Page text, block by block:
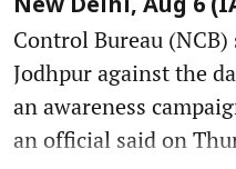
New Delhi, Aug 6
Control Bureau
Jodhpur against the
an awareness
an official said on